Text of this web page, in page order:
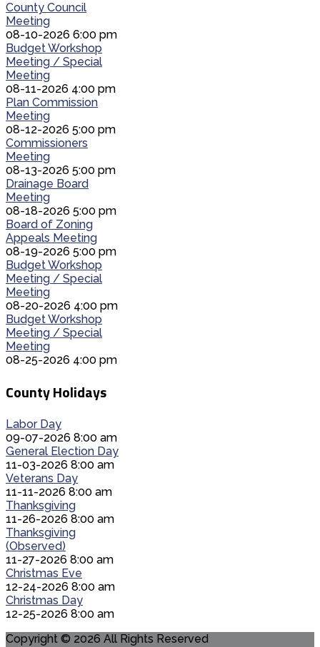
County Council
Meeting
08-10-2026 6:00 pm
Budget Workshop
Meeting / Special
Meeting
08-11-2026 4:00 pm
Plan Commission
Meeting
08-12-2026 5:00 pm
Commissioners
Meeting
08-13-2026 5:00 pm
Drainage Board
Meeting
08-18-2026 5:00 pm
Board of Zoning
Appeals Meeting
08-19-2026 5:00 pm
Budget Workshop
Meeting / Special
Meeting
08-20-2026 4:00 pm
Budget Workshop
Meeting / Special
Meeting
08-25-2026 4:00 pm
County Holidays
Labor Day
09-07-2026 8:00 am
General Election Day
11-03-2026 8:00 am
Veterans Day
11-11-2026 8:00 am
Thanksgiving
11-26-2026 8:00 am
Thanksgiving
(Observed)
11-27-2026 8:00 am
Christmas Eve
12-24-2026 8:00 am
Christmas Day
12-25-2026 8:00 am
Copyright © 2026 All Rights Reserved